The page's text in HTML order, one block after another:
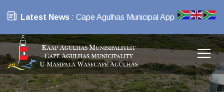
Latest News : Cape Agulhas Municipal App